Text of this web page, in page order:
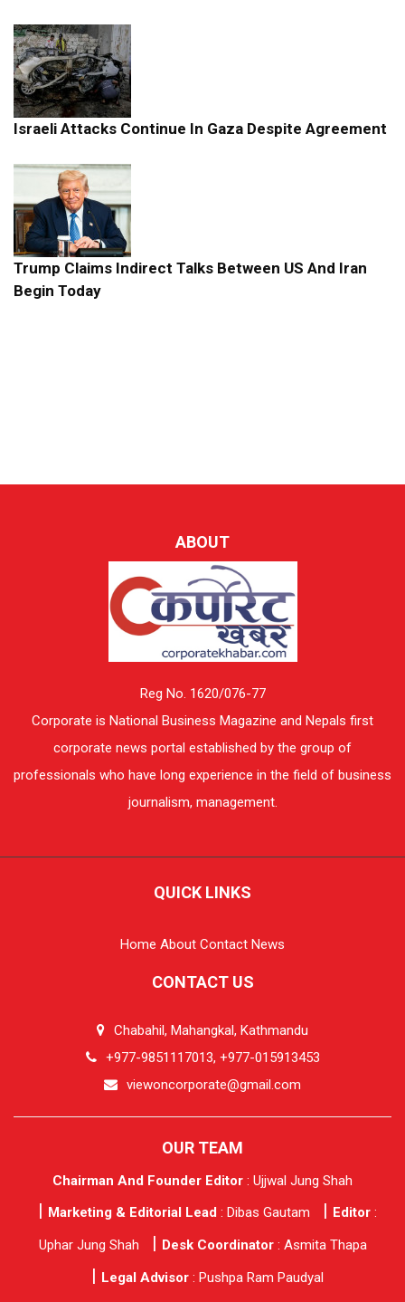
Israeli Attacks Continue In Gaza Despite Agreement
Trump Claims Indirect Talks Between US And Iran
Begin Today
ABOUT
Reg No. 1620/076-77
Corporate is National Business Magazine and Nepals first
corporate news portal established by the group of
professionals who have long experience in the field of business
journalism, management.
QUICK LINKS
Home About Contact News
CONTACT US
Chabahil, Mahangkal, Kathmandu
+977-9851117013, +977-015913453
viewoncorporate@gmail.com
OUR TEAM
Chairman And Founder Editor : Ujjwal Jung Shah
Marketing & Editorial Lead: Dibas Gautam Editor:
Uphar Jung Shah
Desk Coordinator: Asmita Thapa
Legal Advisor: Pushpa Ram Paudyal